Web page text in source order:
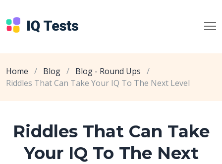
Home / Blog / Blog - Round Ups /
Riddles That Can Take Your IQ To The Next Level
Riddles That Can Take
Your IQ To The Next